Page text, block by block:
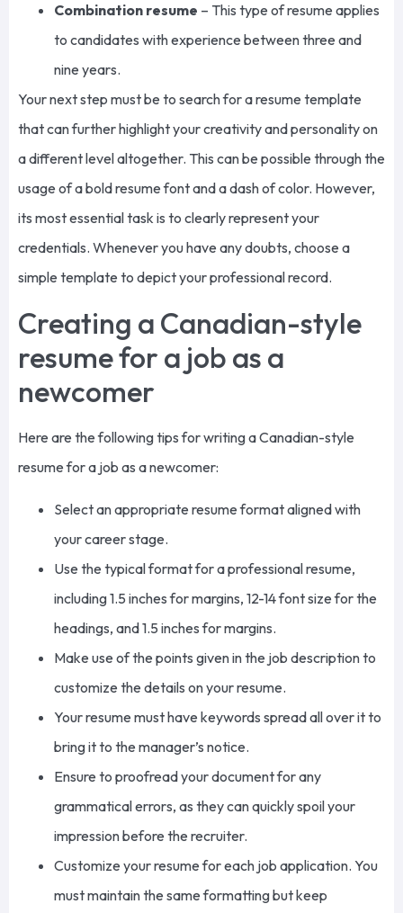
Combination resume – This type of resume applies
to candidates with experience between three and
nine years.
Your next step must be to search for a resume template
that can further highlight your creativity and personality on
a different level altogether. This can be possible through the
usage of a bold resume font and a dash of color. However,
its most essential task is to clearly represent your
credentials. Whenever you have any doubts, choose a
simple template to depict your professional record.
Creating a Canadian-style
resume for a job as a
newcomer
Here are the following tips for writing a Canadian-style
resume for a job as a newcomer:
Select an appropriate resume format aligned with
your career stage.
Use the typical format for a professional resume,
including 1.5 inches for margins, 12-14 font size for the
headings, and 1.5 inches for margins.
Make use of the points givenin the job description to
customize the details on your resume.
Your resume must have keywords spread all over it to
bring it to the manager’s notice.
Ensure to proofread your document forany
grammatical errors, as they can quickly spoil your
impression before the recruiter.
Customize your resume for each job application. You
must maintainthe same formatting but keep